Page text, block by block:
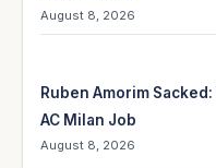
August 8, 2026
Ruben Amorim
AC Milan Job
August 8, 2026